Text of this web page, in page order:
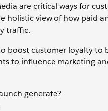
are critical ways for
holistic view of how paid
traffic.
boost customer loyalty
to influence marketing
generate?